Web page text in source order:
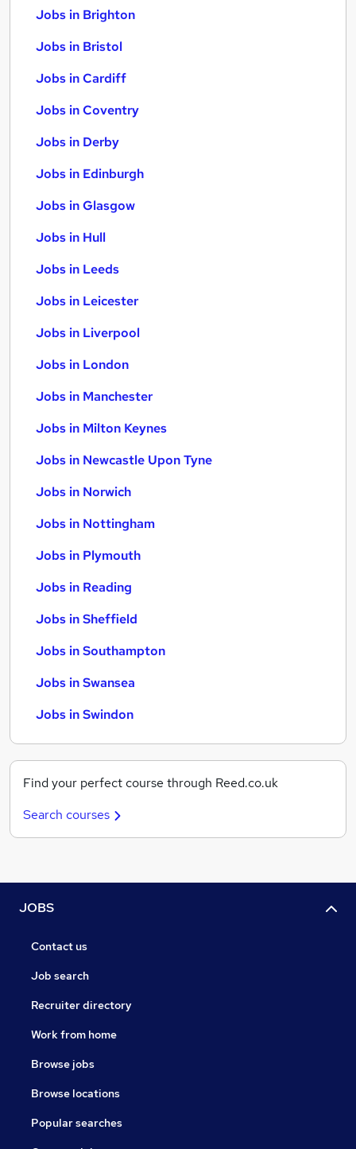
Jobs in Brighton
Jobs in Bristol
Jobs in Cardiff
Jobs in Coventry
Jobs in Derby
Jobs in Edinburgh
Jobs in Glasgow
Jobs in Hull
Jobs in Leeds
Jobs in Leicester
Jobs in Liverpool
Jobs in London
Jobs in Manchester
Jobs in Milton Keynes
Jobs in Newcastle Upon Tyne
Jobs in Norwich
Jobs in Nottingham
Jobs in Plymouth
Jobs in Reading
Jobs in Sheffield
Jobs in Southampton
Jobs in Swansea
Jobs in Swindon
Find your perfect course through Reed.co.uk
Search courses
JOBS
Contact us
Job search
Recruiter directory
Work from home
Browse jobs
Browse locations
Popular searches